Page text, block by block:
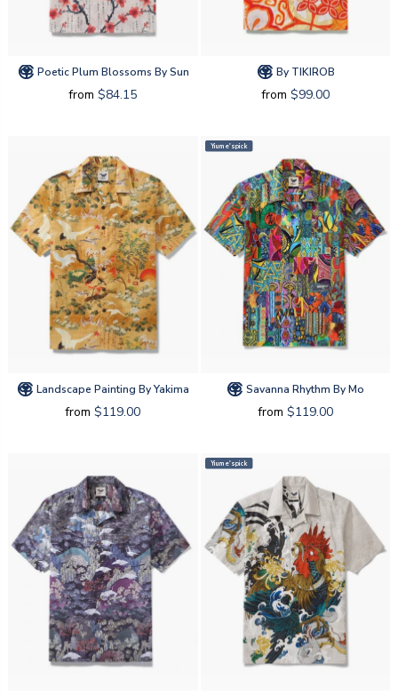
Poetic Plum Blossoms By Sun
from $84.15
By TIKIROB
from $99.00
Landscape Painting By Yakima
from $119.00
Yiume's pick
Savanna Rhythm By Mo
from $119.00
Yiume's pick